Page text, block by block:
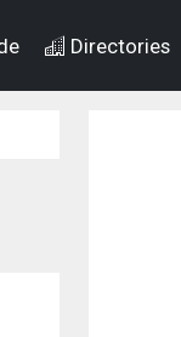
Directories